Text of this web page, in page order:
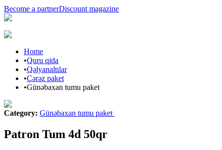
Become a partnerDiscount magazine
Home
•Quru qida
•Qəlyanaltılar
•Çərəz paket
•Günəbaxan tumu paket
Category: Günəbaxan tumu paket
Patron Tum 4d 50qr